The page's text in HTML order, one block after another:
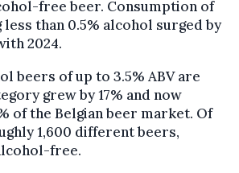
free beer. Consumption of
than 0.5% alcohol surged by
2024.
beers of up to 3.5% ABV are
grew by 17% and now
of the Belgian beer market. Of
1,600 different beers,
free.